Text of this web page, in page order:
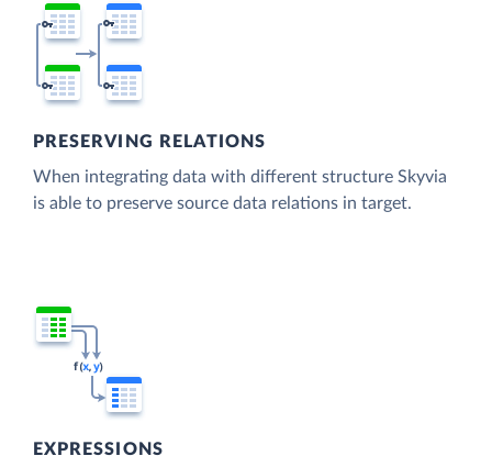
PRESERVING RELATIONS
When integrating data with different structure Skyvia
is able to preserve source data relations in target.
EXPRESSIONS